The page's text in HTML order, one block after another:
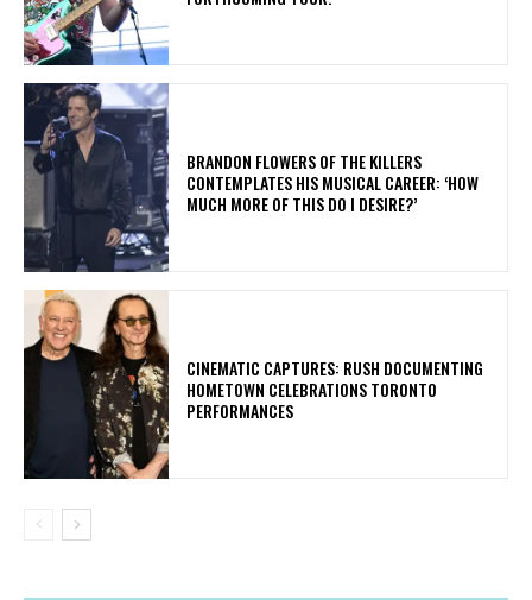
​BRANDON FLOWERS OF THE KILLERS
CONTEMPLATES HIS MUSICAL CAREER: ‘HOW
MUCH MORE OF THIS DO I DESIRE?’
​CINEMATIC CAPTURES: RUSH DOCUMENTING
HOMETOWN CELEBRATIONS TORONTO
PERFORMANCES